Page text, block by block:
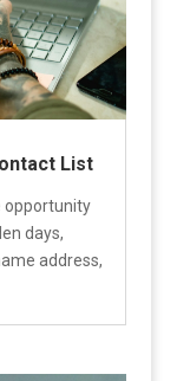
List
opportunity
days,
address,